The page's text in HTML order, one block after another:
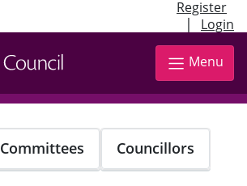
Register
| Login
Menu
Committees Councillors